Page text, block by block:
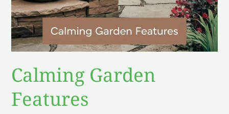
Calming Garden
Features